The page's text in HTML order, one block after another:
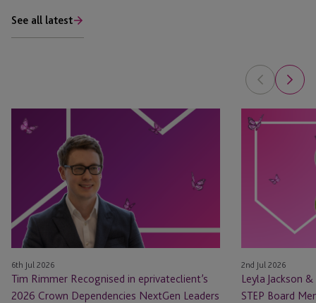
See all latest
Tim
Rimmer
Recognised
eprivateclient’s
Crown
Dependencies
NextGen
Leaders
List
6th Jul 2026
Tim Rimmer Recognised in eprivateclient’s
2026 Crown Dependencies NextGen Leaders
Leyla
Jackson
Appointed
Board
Members
2nd Jul 2026
Leyla Jackson
STEP Board